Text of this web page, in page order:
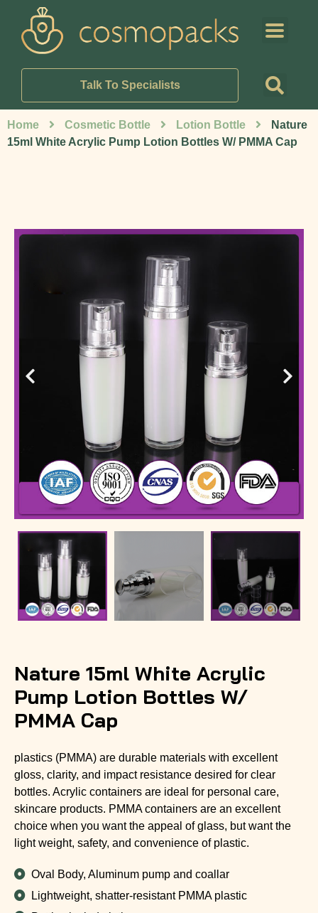
Talk To Specialists
Home Cosmetic Bottle Lotion Bottle
Nature
15ml White Acrylic Pump Lotion Bottles W/ PMMA Cap
Nature 15ml White Acrylic
Pump Lotion Bottles W/
PMMA Cap
plastics (PMMA) are durable materials with excellent
gloss, clarity, and impact resistance desired for clear
bottles. Acrylic containers are ideal for personal care,
skincare products. PMMA containers are an excellent
choice when you want the appeal of glass, but want the
light weight, safety, and convenience of plastic.
Oval Body, Aluminum pump and coallar
Lightweight, shatter-resistant PMMA plastic